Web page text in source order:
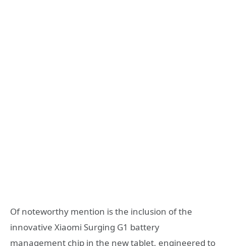
Of noteworthy mention is the inclusion of the
innovative Xiaomi Surging G1 battery
management chip in the new tablet, engineered to